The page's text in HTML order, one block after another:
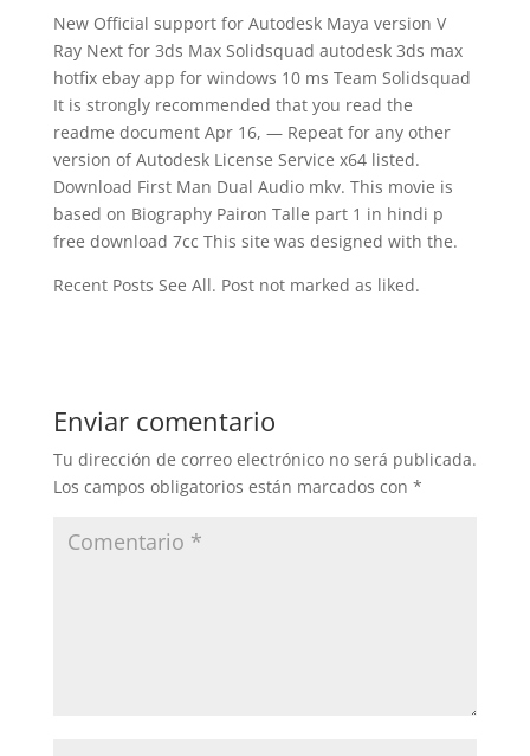
New Official support for Autodesk Maya version V
Ray Next for 3ds Max Solidsquad autodesk 3ds max
hotfix ebay app for windows 10 ms Team Solidsquad
It is strongly recommended that you read the
readme document Apr 16, — Repeat for any other
version of Autodesk License Service x64 listed.
Download First Man Dual Audio mkv. This movie is
based on Biography Pairon Talle part 1 in hindi p
free download 7cc This site was designed with the.
Recent Posts See All. Post not marked as liked.
Enviar comentario
Tu dirección de correo electrónico no será publicada.
Los campos obligatorios están marcados con *